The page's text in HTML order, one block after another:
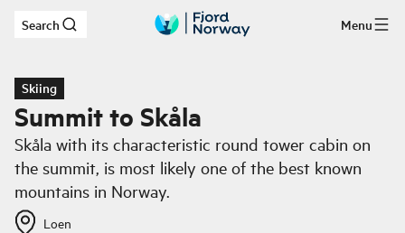
Skip to main content
Search Menu
Skiing
Summit to Skåla
Skåla with its characteristic round tower cabin on
the summit, is most likely one of the best known
mountains in Norway.
Loen